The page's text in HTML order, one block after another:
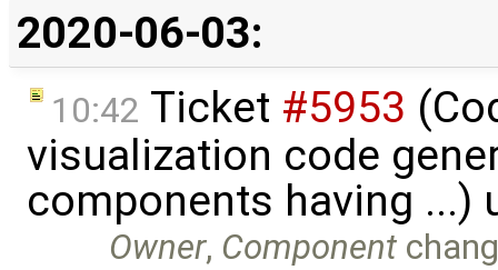
2020-06-03:
10:42 Ticket #5953
visualization code
components having ...)
Owner, Component